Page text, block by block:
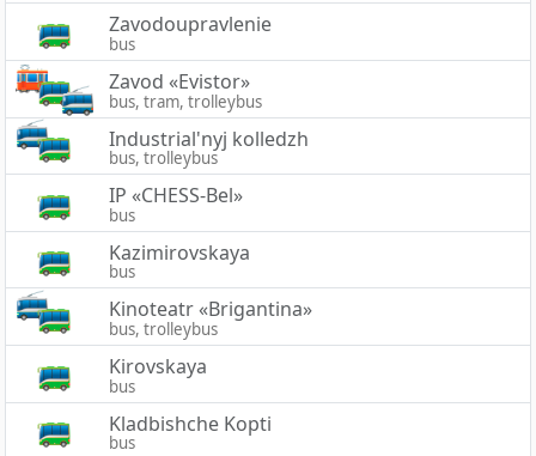
Zavodoupravlenie
bus
Zavod «Evistor»
bus, tram, trolleybus
Industrial'nyj kolledzh
bus, trolleybus
IP «CHESS-Bel»
bus
Kazimirovskaya
bus
Kinoteatr «Brigantina»
bus, trolleybus
Kirovskaya
bus
Kladbishche Kopti
bus